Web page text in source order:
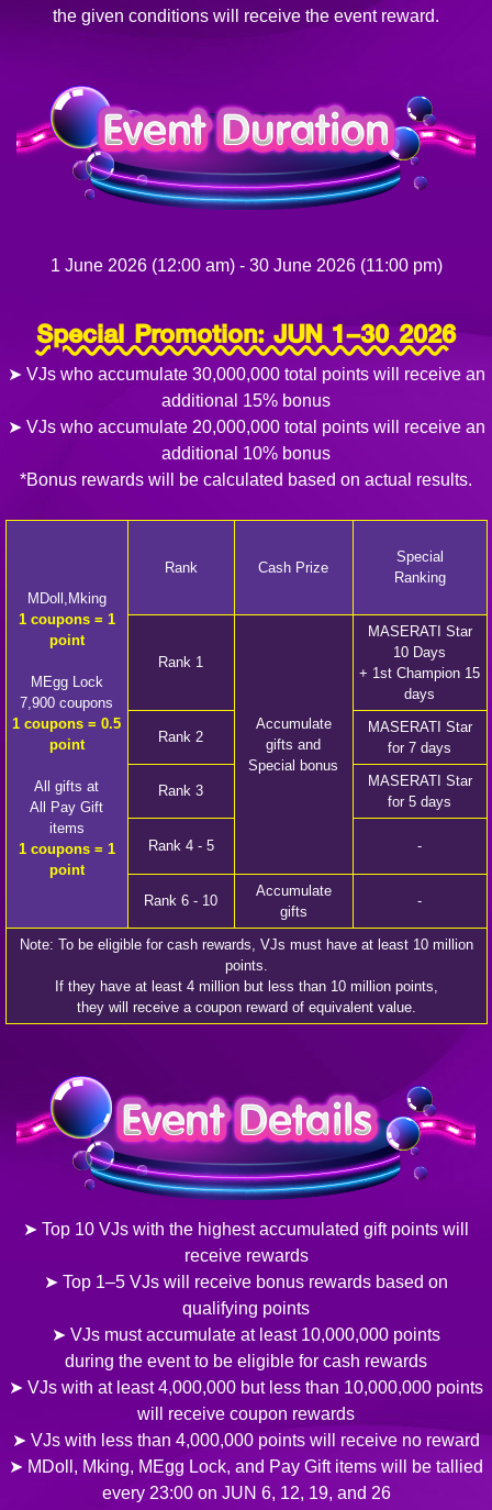
the given conditions will receive the event reward.
1 June 2026 (12:00 am) - 30 June 2026 (11:00 pm)
Special Promotion: JUN 1–30 2026
➤ VJs who accumulate 30,000,000 total points will receive an
additional 15% bonus
➤ VJs who accumulate 20,000,000 total points will receive an
additional 10% bonus
*Bonus rewards will be calculated based on actual results.
MDoll,Mking
1 coupons = 1
point
MEgg Lock
7,900 coupons
1 coupons = 0.5
point
All gifts at
All Pay Gift
items
1 coupons = 1
point
Rank Cash Prize
Special
Ranking
Rank 1
Accumulate
gifts and
Special bonus
MASERATI Star
10 Days
+ 1st Champion 15
days
Rank 2
MASERATI Star
for 7 days
Rank 3
MASERATI Star
for 5 days
Rank 4 - 5 -
Rank 6 - 10
Accumulate
gifts
-
Note: To be eligible for cash rewards, VJs must have at least 10 million
points.
If they have at least 4 million but less than 10 million points,
they will receive a coupon reward of equivalent value.
➤ Top 10 VJs with the highest accumulated gift points will
receive rewards
➤ Top 1–5 VJs will receive bonus rewards based on
qualifying points
➤ VJs must accumulate at least 10,000,000 points
during the event to be eligible for cash rewards
➤ VJs with at least 4,000,000 but less than 10,000,000 points
will receive coupon rewards
➤ VJs with less than 4,000,000 points will receive no reward
➤ MDoll, Mking, MEgg Lock, and Pay Gift items will be tallied
every 23:00 on JUN 6, 12, 19, and 26